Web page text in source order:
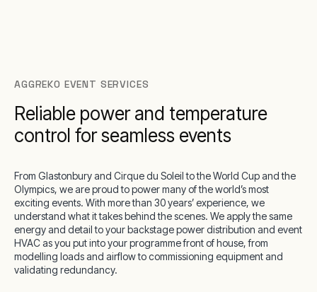
AGGREKO EVENT SERVICES
Reliable power and temperature
control for seamless events
From Glastonbury and Cirque du Soleil to the World Cup and the
Olympics, we are proud to power many of the world’s most
exciting events. With more than 30 years’ experience, we
understand what it takes behind the scenes. We apply the same
energy and detail to your backstage power distribution and event
HVAC as you put into your programme front of house, from
modelling loads and airflow to commissioning equipment and
validating redundancy.